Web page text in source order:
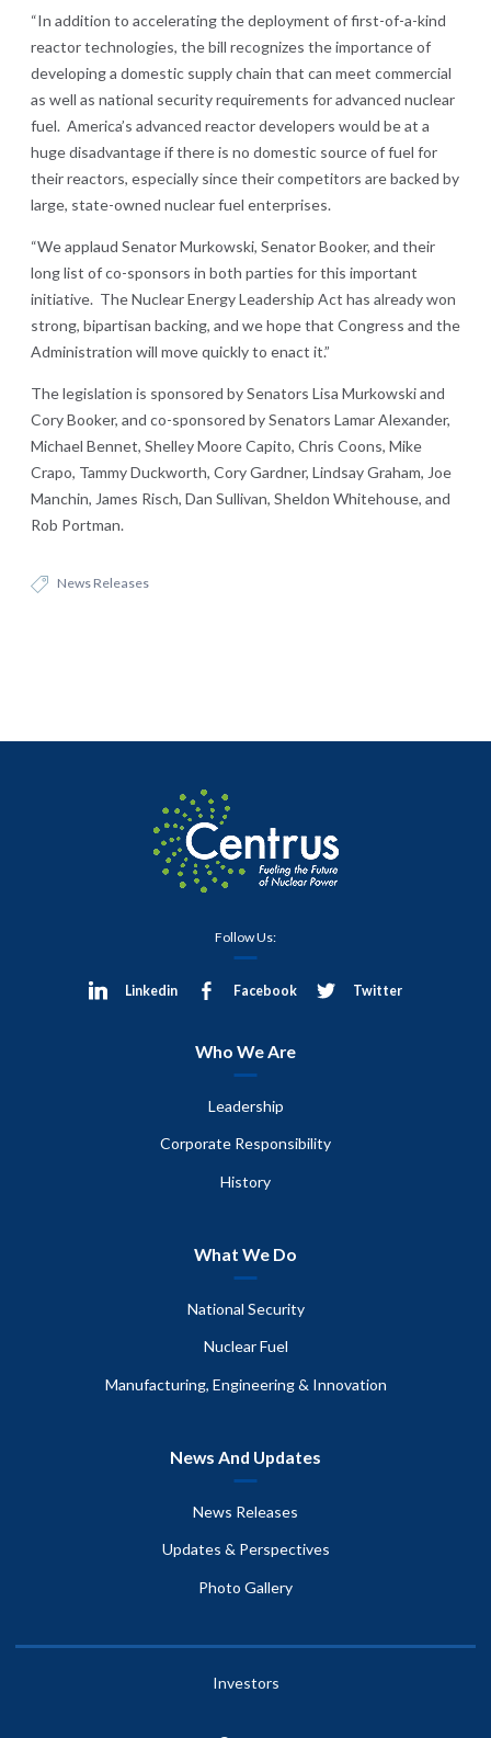
“In addition to accelerating the deployment of first-of-a-kind
reactor technologies, the bill recognizes the importance of
developing a domestic supply chain that can meet commercial
as well as national security requirements for advanced nuclear
fuel. America’s advanced reactor developers would be at a
huge disadvantage if there is no domestic source of fuel for
their reactors, especially since their competitors are backed by
large, state-owned nuclear fuel enterprises.
“We applaud Senator Murkowski, Senator Booker, and their
long list of co-sponsors in both parties for this important
initiative. The Nuclear Energy Leadership Act has already won
strong, bipartisan backing, and we hope that Congress and the
Administration will move quickly to enact it.”
The legislation is sponsored by Senators Lisa Murkowski and
Cory Booker, and co-sponsored by Senators Lamar Alexander,
Michael Bennet, Shelley Moore Capito, Chris Coons, Mike
Crapo, Tammy Duckworth, Cory Gardner, Lindsay Graham, Joe
Manchin, James Risch, Dan Sullivan, Sheldon Whitehouse, and
Rob Portman.
News Releases
Follow Us:
Linkedin Facebook Twitter
Who We Are
Leadership
Corporate Responsibility
History
What We Do
National Security
Nuclear Fuel
Manufacturing, Engineering & Innovation
News And Updates
News Releases
Updates & Perspectives
Photo Gallery
Investors